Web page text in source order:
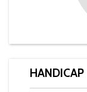
HANDICAP